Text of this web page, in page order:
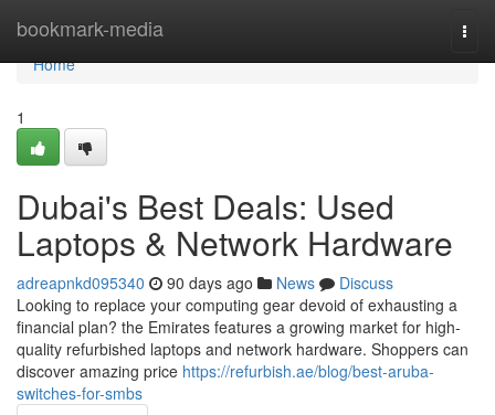
bookmark-media
Home
Home
1
Dubai's Best Deals: Used
Laptops & Network Hardware
adreapnkd095340 90 days ago News
Discuss
Looking to replace your computing gear devoid of exhausting a
financial plan? the Emirates features a growing market for high-
quality refurbished laptops and network hardware. Shoppers can
discover amazing price https://refurbish.ae/blog/best-aruba-
switches-for-smbs